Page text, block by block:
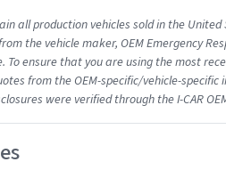
all production vehicles sold in the
the vehicle maker, OEM Emergency
To ensure that you are using the most
from the OEM-specific/vehicle-
were verified through the I-CAR